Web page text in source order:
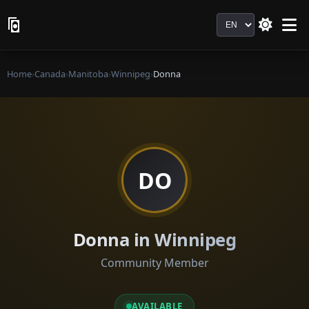
Language
Home›Canada›Manitoba›Winnipeg›Donna
DO
Donna in Winnipeg
Community Member
AVAILABLE